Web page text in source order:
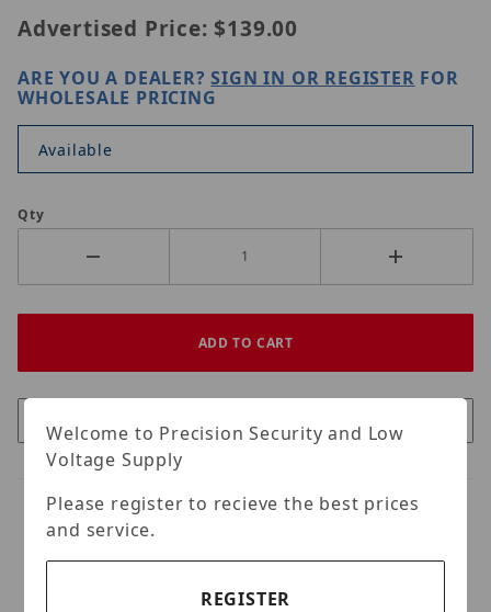
Advertised Price: $139.00
ARE YOU A DEALER?SIGN IN OR REGISTER FOR
WHOLESALE PRICING
Available
Qty
Welcome to Precision Security and Low
Voltage Supply
Please register to recieve the best prices
and service.
REGISTER